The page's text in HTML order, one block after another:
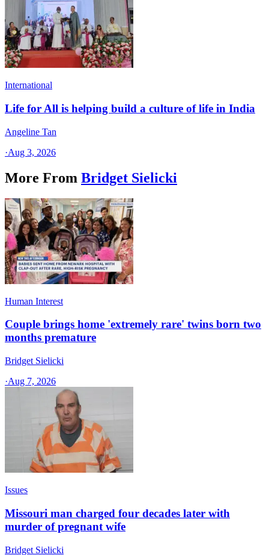
International
Life for All is helping build a culture of life in India
Angeline Tan
·Aug 3, 2026
More From Bridget Sielicki
Human Interest
Couple brings home 'extremely rare' twins born two
months premature
Bridget Sielicki
·Aug 7, 2026
Issues
Missouri man charged four decades later with
murder of pregnant wife
Bridget Sielicki